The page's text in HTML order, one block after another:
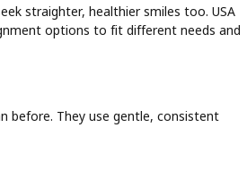
straighter, healthier smiles too. USA
options to fit different needs and
before. They use gentle, consistent